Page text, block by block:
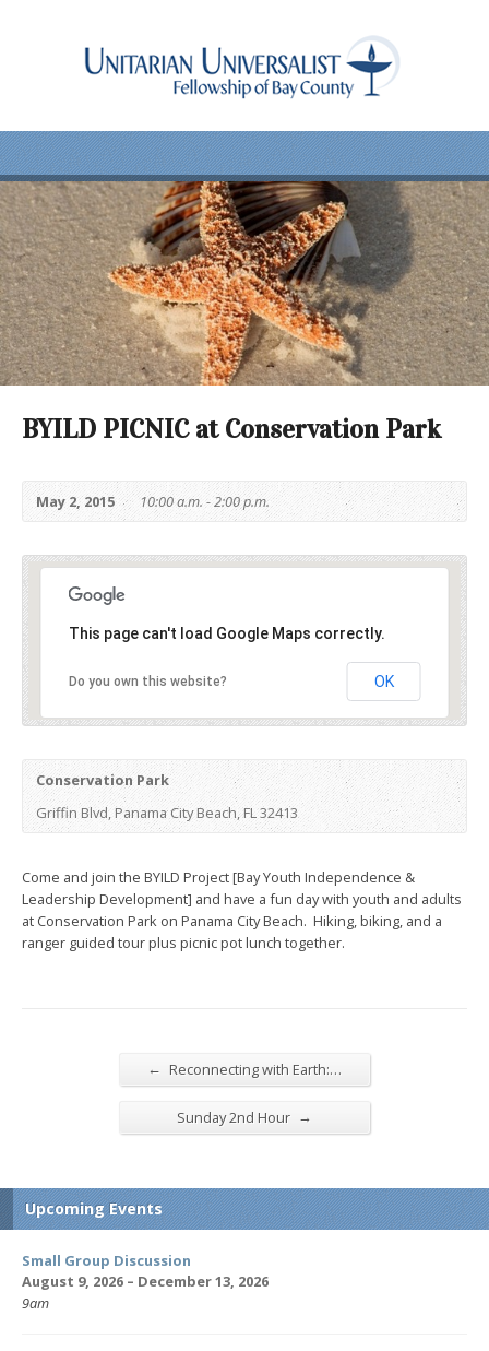
BYILD PICNIC at Conservation Park
May 2, 2015 10:00 a.m. - 2:00 p.m.
This page can't load Google Maps correctly.
Do you own this website? OK
Conservation Park
Griffin Blvd, Panama City Beach, FL 32413
Come and join the BYILD Project [Bay Youth Independence &
Leadership Development] and have a fun day with youth and adults
at Conservation Park on Panama City Beach. Hiking, biking, and a
ranger guided tour plus picnic pot lunch together.
← Reconnecting with Earth:…
Sunday 2nd Hour →
Upcoming Events
Small Group Discussion
August 9, 2026 – December 13, 2026
9am